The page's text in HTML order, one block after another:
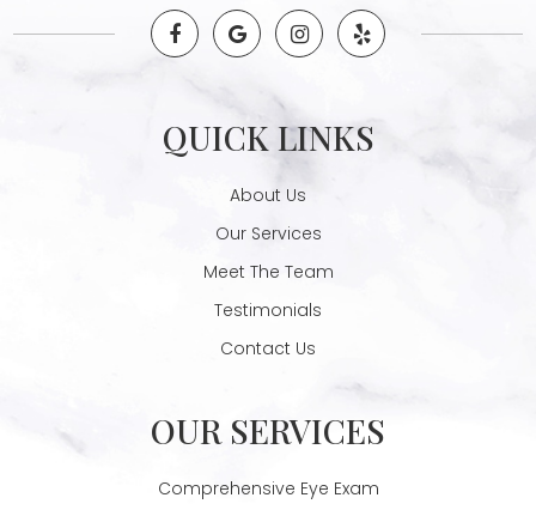
QUICK LINKS
About Us
Our Services
Meet The Team
Testimonials
Contact Us
OUR SERVICES
Comprehensive Eye Exam